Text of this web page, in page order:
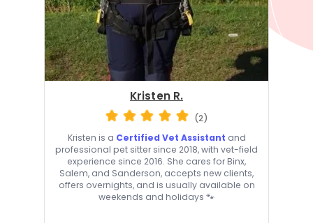
Kristen R.
(2)
Kristen is a Certified Vet Assistant and
professional pet sitter since 2018, with vet-field
experience since 2016. She cares for Binx,
Salem, and Sanderson, accepts new clients,
offers overnights, and is usually available on
weekends and holidays 🐾